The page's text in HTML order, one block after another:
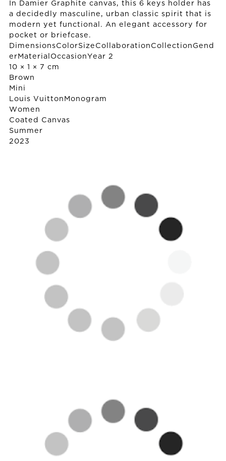
In Damier Graphite canvas, this 6 keys holder has
a decidedly masculine, urban classic spirit that is
modern yet functional. An elegant accessory for
pocket or briefcase.
DimensionsColorSizeCollaborationCollectionGend
erMaterialOccasionYear 2
10 × 1 × 7 cm
Brown
Mini
Louis Vuitton Monogram
Women
Coated Canvas
Summer
2023